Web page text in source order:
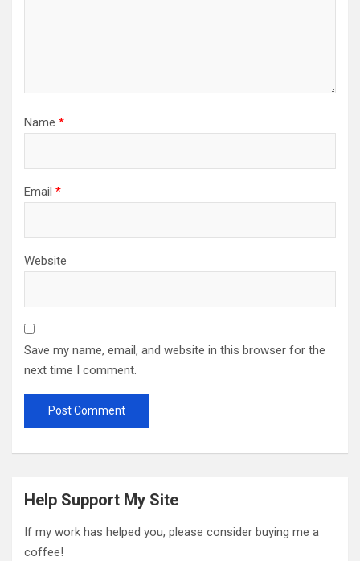
Name *
Email *
Website
Save my name, email, and website in this browser for the
next time I comment.
Help Support My Site
If my work has helped you, please consider buying me a
coffee!